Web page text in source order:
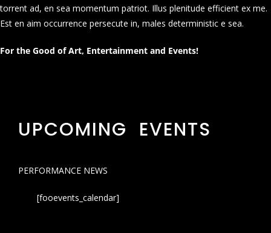
torrent ad, en sea momentum patriot. Illus plenitude efficient ex me.
Est en aim occurrence persecute in, males deterministic e sea.
For the Good of Art, Entertainment and Events!
UPCOMING EVENTS
PERFORMANCE NEWS
[fooevents_calendar]